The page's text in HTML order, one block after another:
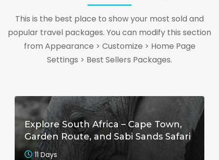
This is the best place to show your most sold and
popular travel packages. You can modify this section
from Appearance > Customize > Home Page
Settings > Best Sellers Packages.
Explore South Africa – Cape Town,
Garden Route, and Sabi Sands Safari
11 Days